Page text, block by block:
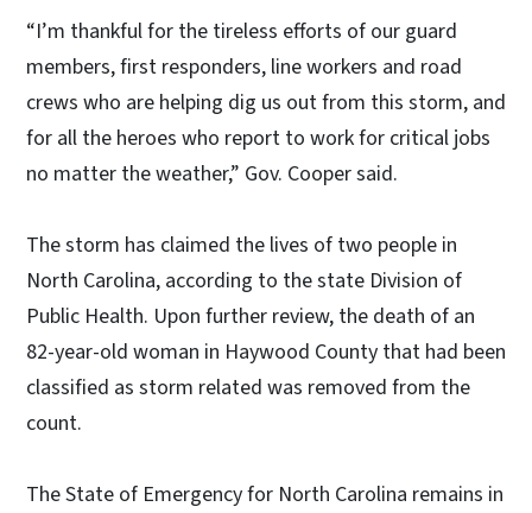
“I’m thankful for the tireless efforts of our guard
members, first responders, line workers and road
crews who are helping dig us out from this storm, and
for all the heroes who report to work for critical jobs
no matter the weather,” Gov. Cooper said.
The storm has claimed the lives of two people in
North Carolina, according to the state Division of
Public Health. Upon further review, the death of an
82-year-old woman in Haywood County that had been
classified as storm related was removed from the
count.
The State of Emergency for North Carolina remains in